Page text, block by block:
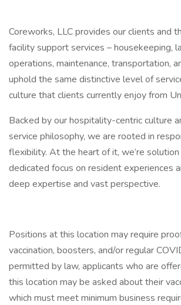
Coreworks, LLC provides our clients and
facility support services – housekeeping,
operations, maintenance, transportation,
uphold the same distinctive level of
culture that clients currently enjoy from
Backed by our hospitality-centric culture
service philosophy, we are rooted in
flexibility. At the heart of it, we’re
dedicated focus on resident experiences
deep expertise and vast perspective.
Positions at this location may require
vaccination, boosters, and/or regular
permitted by law, applicants who are
this location may be asked about their
which must meet minimum business